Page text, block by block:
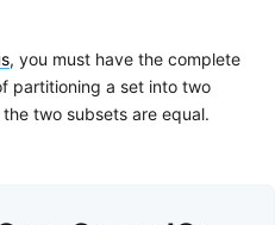
, you must have the complete
partitioning a set into two
two subsets are equal.